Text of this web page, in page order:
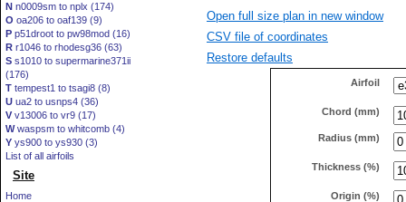
N n0009sm to nplx (174)
O oa206 to oaf139 (9)
P p51droot to pw98mod (16)
R r1046 to rhodesg36 (63)
S s1010 to supermarine371ii
(176)
T tempest1 to tsagi8 (8)
U ua2 to usnps4 (36)
V v13006 to vr9 (17)
Wwaspsm to whitcomb (4)
Y ys900 to ys930 (3)
List of all airfoils
Site
Home
Open full size plan in new window
CSV file of coordinates
Restore defaults
Airfoil
Chord (mm)
Radius (mm)
Thickness (%)
Origin (%)